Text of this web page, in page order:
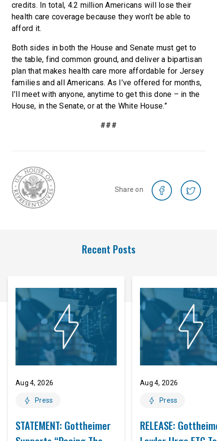
credits. In total, 4.2 million Americans will lose their
health care coverage because they won’t be able to
afford it.
Both sides in both the House and Senate must get to
the table, find common ground, and deliver a bipartisan
plan that makes health care more affordable for Jersey
families and all Americans. As I’ve offered for months,
I’ll meet with anyone, anytime to get this done – in the
House, in the Senate, or at the White House.”
###
Share on
Recent Posts
Aug 4, 2026
Press
STATEMENT: Gottheimer
Aug 4, 2026
Press
RELEASE: